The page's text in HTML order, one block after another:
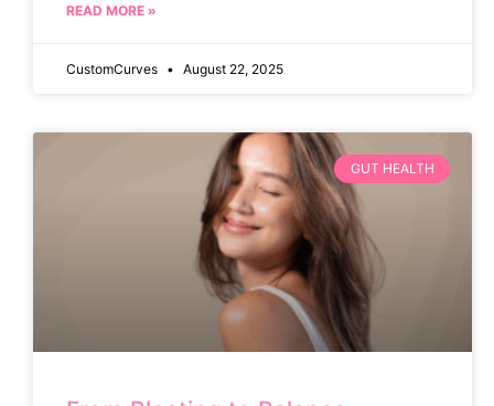
READ MORE »
CustomCurves August 22, 2025
GUT HEALTH